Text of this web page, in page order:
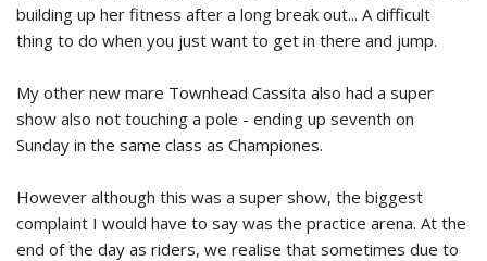
building up her fitness after a long break out... A difficult
thing to do when you just want to get in there and jump.
My other new mare Townhead Cassita also had a super
show also not touching a pole - ending up seventh on
Sunday in the same class as Championes.
However although this was a super show, the biggest
complaint I would have to say was the practice arena. At the
end of the day as riders, we realise that sometimes due to